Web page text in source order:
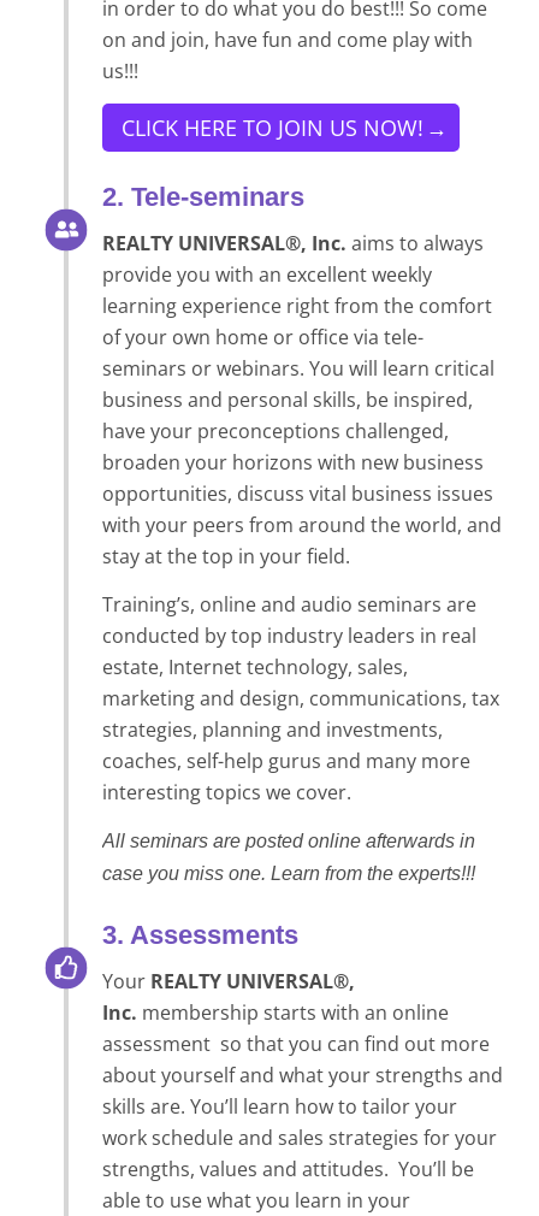
in order to do what you do best!!! So come
on and join, have fun and come play with
us!!!
CLICK HERE TO JOIN US NOW!
2. Tele-seminars
REALTY UNIVERSAL®, Inc. aims to always
provide you with an excellent weekly
learning experience right from the comfort
of your own home or office via tele-
seminars or webinars. You will learn critical
business and personal skills, be inspired,
have your preconceptions challenged,
broaden your horizons with new business
opportunities, discuss vital business issues
with your peers from around the world, and
stay at the top in your field.
Training’s, online and audio seminars are
conducted by top industry leaders in real
estate, Internet technology, sales,
marketing and design, communications, tax
strategies, planning and investments,
coaches, self-help gurus and many more
interesting topics we cover.
All seminars are posted online afterwards in
case you miss one. Learn from the experts!!!
3. Assessments
Your REALTY UNIVERSAL®,
Inc. membership starts with an online
assessment so that you can find out more
about yourself and what your strengths and
skills are. You’ll learn how to tailor your
work schedule and sales strategies for your
strengths, values and attitudes. You’ll be
able to use what you learn in your